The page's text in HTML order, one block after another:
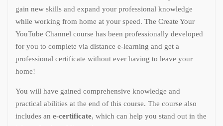
gain new skills and expand your professional knowledge
while working from home at your speed. The Create Your
YouTube Channel course has been professionally developed
for you to complete via distance e-learning and get a
professional certificate without ever having to leave your
home!
You will have gained comprehensive knowledge and
practical abilities at the end of this course. The course also
includes an e-certificate, which can help you stand out in the